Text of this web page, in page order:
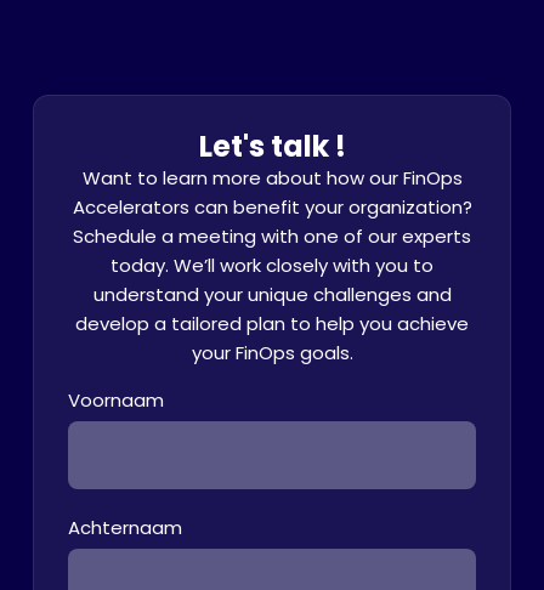
Let's talk !
Want to learn more about how our FinOps
Accelerators can benefit your organization?
Schedule a meeting with one of our experts
today. We’ll work closely with you to
understand your unique challenges and
develop a tailored plan to help you achieve
your FinOps goals.
Voornaam
Achternaam